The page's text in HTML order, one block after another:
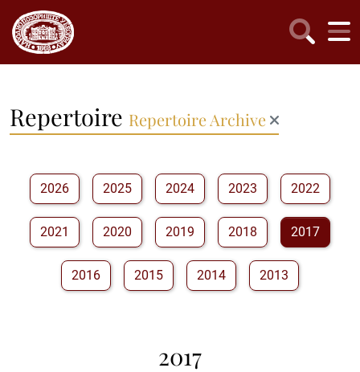
Repertoire Repertoire Archive
2026 2025 2024 2023 2022
2021 2020 2019 2018 2017
2016 2015 2014 2013
2017